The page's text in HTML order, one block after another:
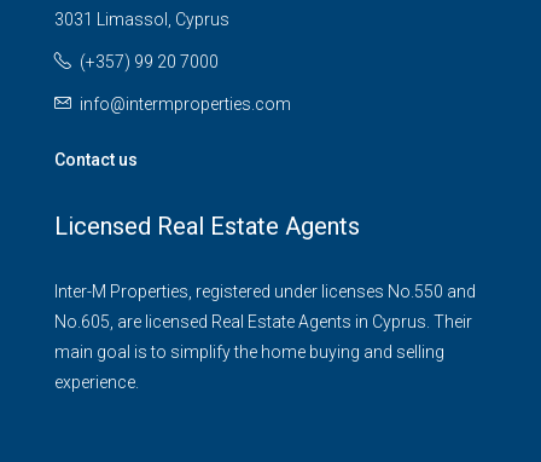
3031 Limassol, Cyprus
(+357) 99 20 7000
info@intermproperties.com
Contact us
Licensed Real Estate Agents
Inter-M Properties, registered under licenses No.550 and
No.605, are licensed Real Estate Agents in Cyprus. Their
main goal is to simplify the home buying and selling
experience.